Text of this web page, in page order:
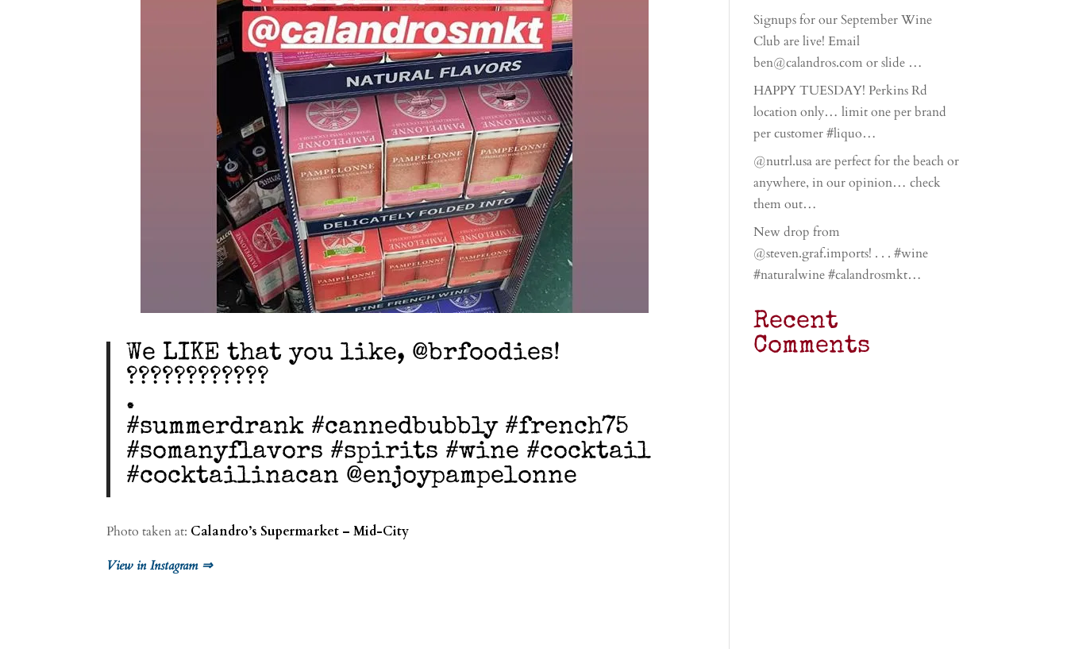
We LIKE that you like, @brfoodies!
????????????
.
#summerdrank #cannedbubbly #french75
#somanyflavors #spirits #wine #cocktail
#cocktailinacan @enjoypampelonne
Photo taken at: Calandro’s Supermarket – Mid-City
View in Instagram ⇒
Signups for our September Wine
Club are live! Email
ben@calandros.com or slide …
HAPPY TUESDAY! Perkins Rd
location only… limit one per brand
per customer #liquo…
@nutrl.usa are perfect for the beach or
anywhere, in our opinion… check
them out…
New drop from
@steven.graf.imports! . . . #wine
#naturalwine #calandrosmkt…
Recent
Comments